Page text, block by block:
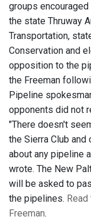
groups
the state Thruway
Transportation,
Conservation and
opposition to the
the Freeman
Pipeline
opponents did not
"There doesn't
the Sierra Club
about any pipeline
wrote. The New
will be asked to
the pipelines.
Freeman.